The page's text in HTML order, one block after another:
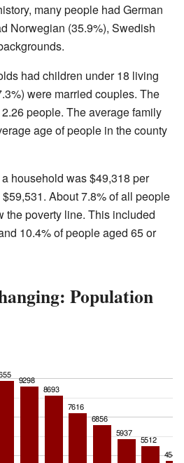
many people had German
Norwegian (35.9%), Swedish
had children under 18 living
were married couples. The
people. The average family
age of people in the county
household was $49,318 per
About 7.8% of all people
the poverty line. This included
10.4% of people aged 65 or
Population